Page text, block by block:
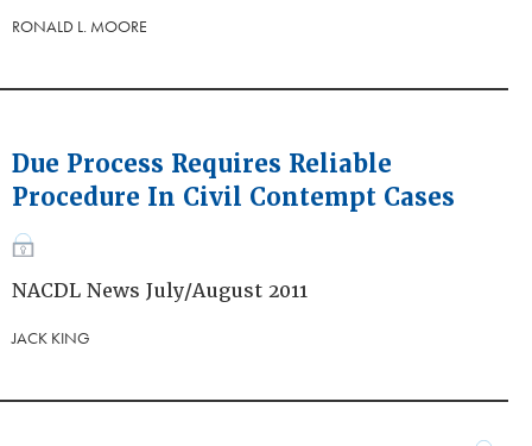
RONALD L. MOORE
Due Process Requires Reliable
Procedure In Civil Contempt Cases
NACDL News July/August 2011
JACK KING